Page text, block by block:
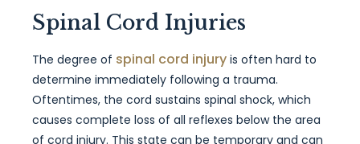
Spinal Cord Injuries
The degree of spinal cord injury is often hard to
determine immediately following a trauma.
Oftentimes, the cord sustains spinal shock, which
causes complete loss of all reflexes below the area
of cord injury. This state can be temporary and can